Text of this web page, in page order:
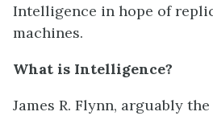
Intelligence in hope of
machines.
What is Intelligence?
James R. Flynn, arguably